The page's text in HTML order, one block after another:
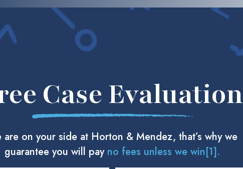
Case Evaluation
are on your side at Horton & Mendez, that’s why we
guarantee you will pay no fees unless we win[1].